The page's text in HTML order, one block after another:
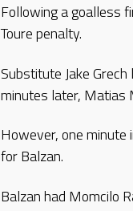
Following a goalless
Toure penalty.
Substitute Jake
minutes later, Matias
However, one minute
for Balzan.
Balzan had Momcilo